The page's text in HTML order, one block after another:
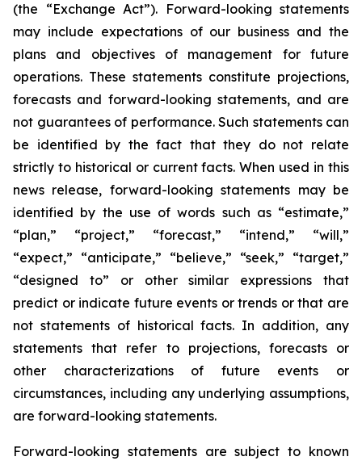
(the “Exchange Act”). Forward-looking statements
may include expectations of our business and the
plans and objectives of management for future
operations. These statements constitute projections,
forecasts and forward-looking statements, and are
not guarantees of performance. Such statements can
be identified by the fact that they do not relate
strictly to historical or current facts. When used in this
news release, forward-looking statements may be
identified by the use of words such as “estimate,”
“plan,” “project,” “forecast,” “intend,” “will,”
“expect,” “anticipate,” “believe,” “seek,” “target,”
“designed to” or other similar expressions that
predict or indicate future events or trends or that are
not statements of historical facts. In addition, any
statements that refer to projections, forecasts or
other characterizations of future events or
circumstances, including any underlying assumptions,
are forward-looking statements.
Forward-looking statements are subject to known